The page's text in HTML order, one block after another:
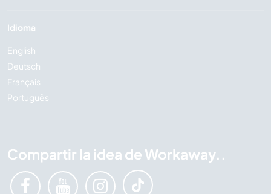
Idioma
English
Deutsch
Français
Português
Compartir la idea de Workaway..